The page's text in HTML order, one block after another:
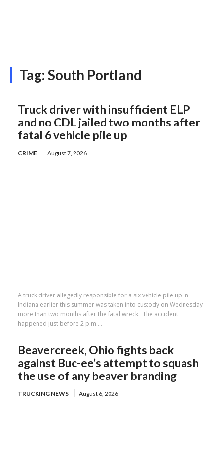
Tag: South Portland
Truck driver with insufficient ELP
and no CDL jailed two months after
fatal 6 vehicle pile up
CRIME August 7, 2026
A truck driver allegedly responsible for a six vehicle pile up in
Indiana earlier this summer was taken into custody on Wednesday
more than two months after the fatal wreck. The accident
happened just before 2 p.m....
Beavercreek, Ohio fights back
against Buc-ee’s attempt to squash
the use of any beaver branding
TRUCKING NEWS August 6, 2026